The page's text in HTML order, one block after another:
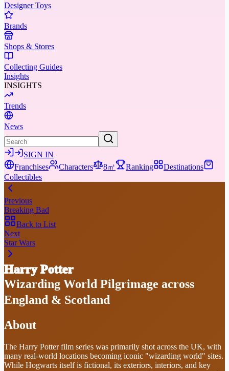
Designer Toys
Brands
Shops & Stores
Collecting Guides
Insights
INSIGHTS
Trends
News
SIGN IN
Franchises
Characters 8㎡ Ranking
Destinations
Collectibles
Previous
Breaking Bad
Back to List
Next
Star Wars
Harry Potter
Wizarding World Pilgrimage across
England & Scotland
About
The Harry Potter film series was primarily shot across the UK, with
many real-world locations becoming iconic "wizarding world" sites.
While Hogwarts itself is fictional, its exteriors, interiors, and key